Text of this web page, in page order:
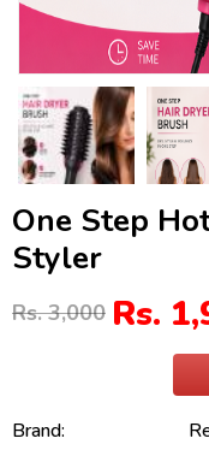
One Step
Styler
Rs. 3,000 Rs.
Brand: